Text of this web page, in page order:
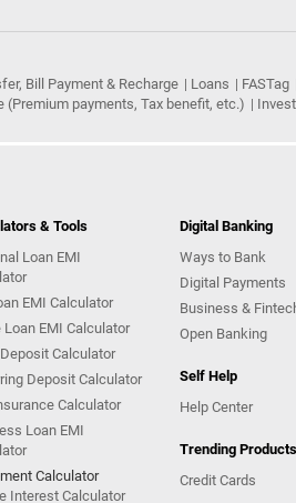
Bill Payment & Recharge Loans FASTag
(Premium payments, Tax benefit, etc.)
& Tools
Loan EMI
EMI Calculator
Loan EMI Calculator
Calculator
Deposit Calculator
Calculator
Loan EMI
Calculator
Interest Calculator
Digital Banking
Ways to Bank
Digital Payments
Business &
Open Banking
Self Help
Help Center
Trending Products
Credit Cards